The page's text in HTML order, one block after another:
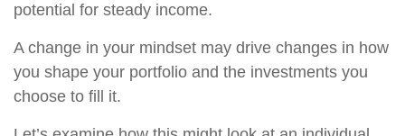
potential for steady income.
A change in your mindset may drive changes in how
you shape your portfolio and the investments you
choose to fill it.